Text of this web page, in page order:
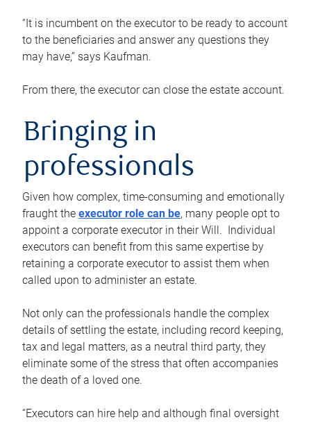
“It is incumbent on the executor to be ready to account
to the beneficiaries and answer any questions they
may have,” says Kaufman.
From there, the executor can close the estate account.
Bringing in
professionals
Given how complex, time-consuming and emotionally
fraught the executor role can be, many people opt to
appoint a corporate executor in their Will. Individual
executors can benefit from this same expertise by
retaining a corporate executor to assist them when
called upon to administer an estate.
Not only can the professionals handle the complex
details of settling the estate, including record keeping,
tax and legal matters, as a neutral third party, they
eliminate some of the stress that often accompanies
the death of a loved one.
“Executors can hire help and although final oversight